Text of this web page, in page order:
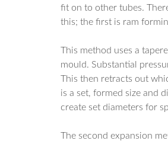
fit on to other tubes.
this; the first is ram
This method uses a
mould. Substantial
This then retracts out
is a set, formed size and
create set diameters for
The second expansion